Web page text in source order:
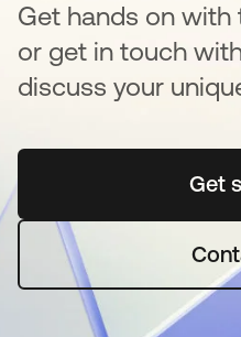
Get hands on with
or get in touch
discuss your
Get